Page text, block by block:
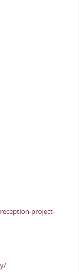
project-